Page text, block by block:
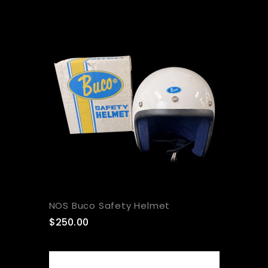
NOS Buco Safety Helmet
$250.00